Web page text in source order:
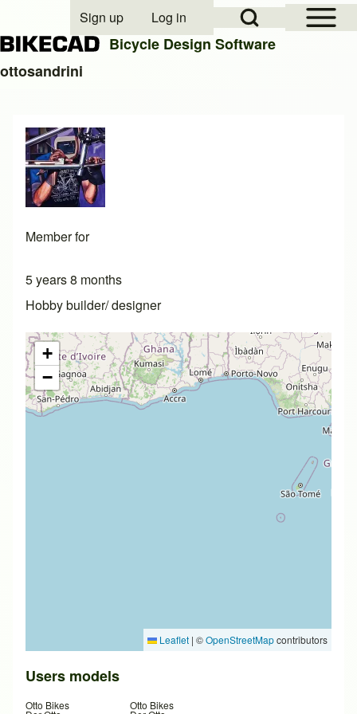
Close search
Open Sidebar
Open Search Block
User account menu
Sign up Log in
Bicycle Design Software
ottosandrini
Member for
5 years 8 months
Hobby builder/ designer
+
−
Leaflet | ©OpenStreetMapcontributors
Users models
Otto Bikes Otto Bikes